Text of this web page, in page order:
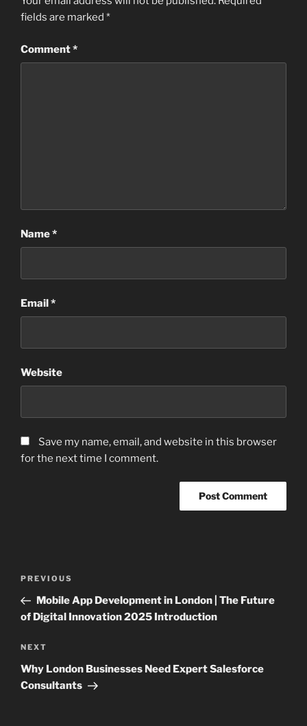
fields are marked *
Comment*
Name*
Email*
Website
Save my name, email, and website in this browser
for the next time I comment.
Previous
Post
PREVIOUS
Mobile App Development in London | The Future
of Digital Innovation 2025 Introduction
Next
Post
NEXT
Why London Businesses Need Expert Salesforce
Consultants